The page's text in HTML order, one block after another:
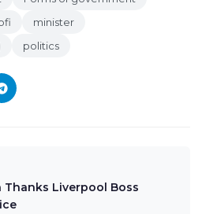
minister
politics
Liverpool Boss